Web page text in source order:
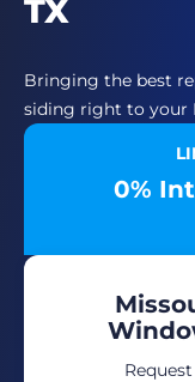
TX
Bringing the best
siding right to your
0%